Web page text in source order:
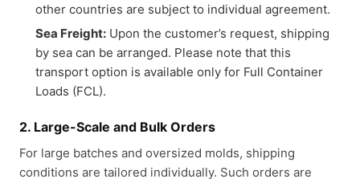
other countries are subject to individual agreement.
Sea Freight: Upon the customer’s request, shipping
by sea can be arranged. Please note that this
transport option is available only for Full Container
Loads (FCL).
2. Large-Scale and Bulk Orders
For large batches and oversized molds, shipping
conditions are tailored individually. Such orders are